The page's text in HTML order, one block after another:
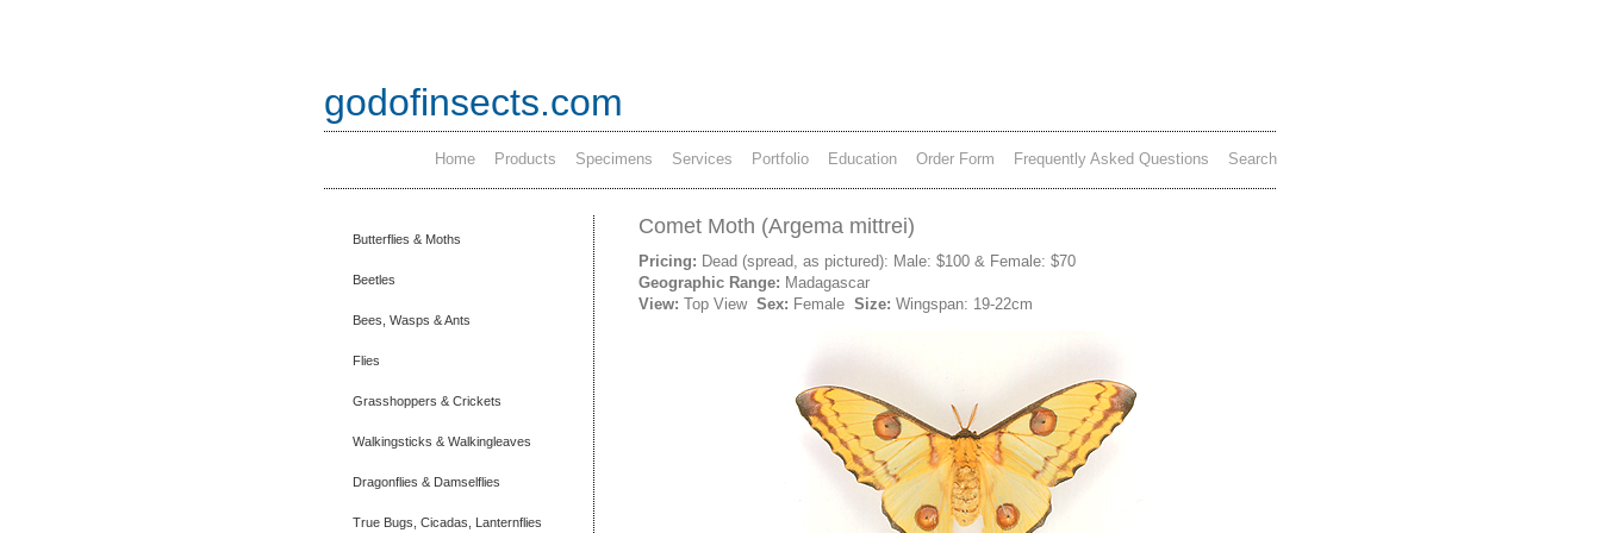
godofinsects.com
Home Products Specimens Services Portfolio Education Order Form Frequently Asked Questions Search
Butterflies & Moths
Beetles
Bees, Wasps & Ants
Flies
Grasshoppers & Crickets
Walkingsticks & Walkingleaves
Dragonflies & Damselflies
True Bugs, Cicadas, Lanternflies
Comet Moth (Argema mittrei)
Pricing: Dead (spread, as pictured): Male: $100 & Female: $70
Geographic Range: Madagascar
View: Top ViewSex: Female Size: Wingspan: 19-22cm